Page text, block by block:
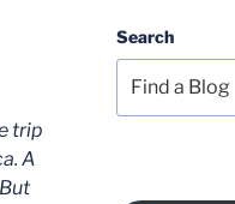
trip
A
Search